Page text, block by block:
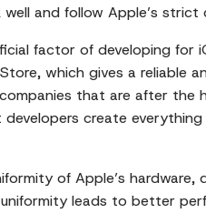
and follow Apple’s strict
factor of developing for
which gives a reliable
that are after the
create
of Apple’s
leads to better